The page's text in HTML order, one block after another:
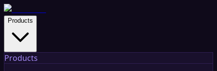
Products
Products